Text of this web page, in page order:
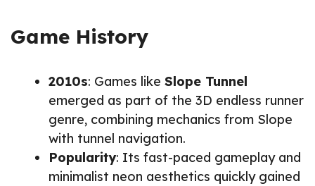
Game History
2010s: Games like Slope Tunnel
emerged as part of the 3D endless runner
genre, combining mechanics from Slope
with tunnel navigation.
Popularity: Its fast-paced gameplay and
minimalist neon aesthetics quickly gained